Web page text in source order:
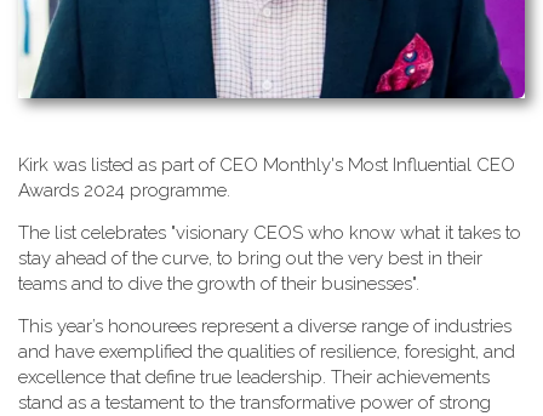
K​irk was listed as part of CEO Monthly's Most Influential CEO
Awards 2024 programme.
T​he list celebrates "visionary CEOS who know what it takes to
stay ahead of the curve, to bring out the very best in their
teams and to dive the growth of their businesses".
This year’s honourees represent a diverse range of industries
and have exemplified the qualities of resilience, foresight, and
excellence that define true leadership. Their achievements
stand as a testament to the transformative power of strong